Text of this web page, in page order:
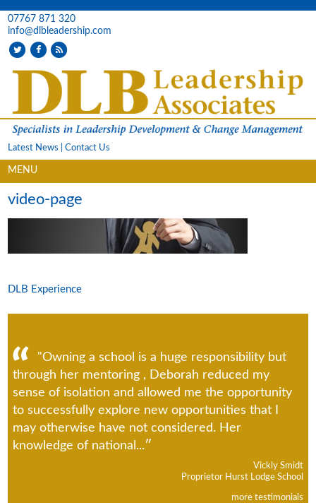
07767 871 320
info@dlbleadership.com
Latest News |Contact Us
MENU
video-page
DLB Experience
"Owning a school is a huge responsibility but
through her mentoring , Deborah reduced my
sense of isolation and allowed me the opportunity
to successfully explore new opportunities that I
may otherwise have not considered. Her
knowledge of national...
Vickly Smidt
Proprietor Hurst Lodge School
more testimonials